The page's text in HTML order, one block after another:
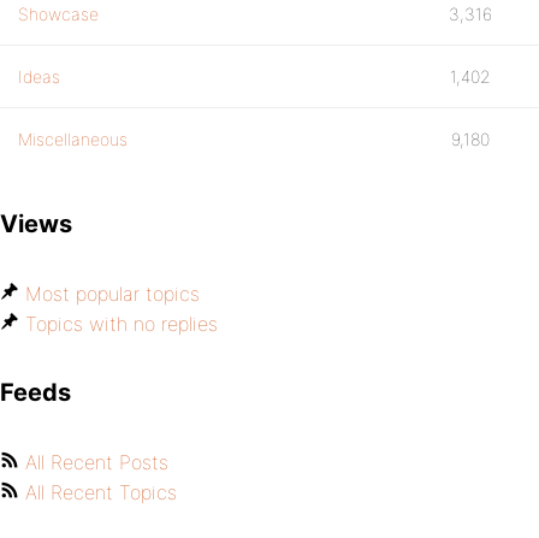
Showcase 3,316
Ideas 1,402
Miscellaneous 9,180
Views
Most popular topics
Topics with no replies
Feeds
All Recent Posts
All Recent Topics